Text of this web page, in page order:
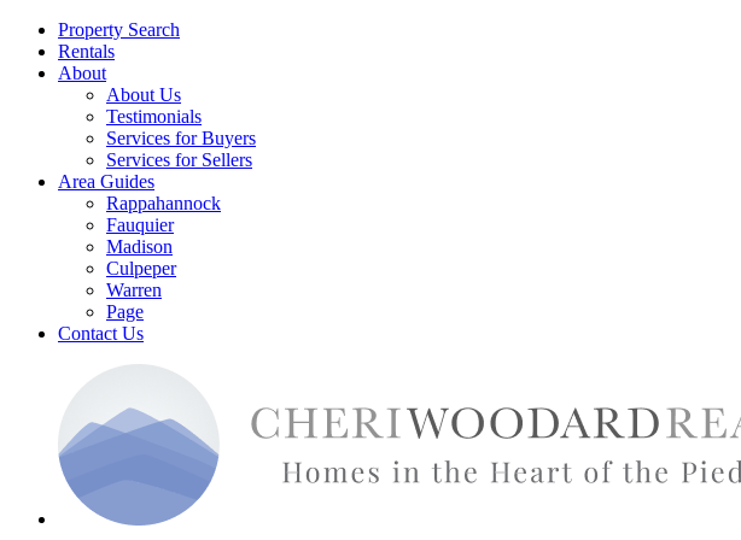
Property Search
Rentals
About
About Us
Testimonials
Services for Buyers
Services for Sellers
Area Guides
Rappahannock
Fauquier
Madison
Culpeper
Warren
Page
Contact Us